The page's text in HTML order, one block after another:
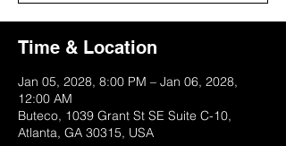
Time & Location
Jan 05, 2028, 8:00 PM – Jan 06, 2028,
12:00 AM
Buteco, 1039 Grant St SE Suite C-10,
Atlanta, GA 30315, USA